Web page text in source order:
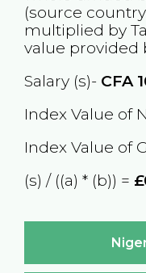
(source country
multiplied by
value provided
Salary (s)- CFA
Index Value of
Index Value of
(s) / ((a) * (b)) =